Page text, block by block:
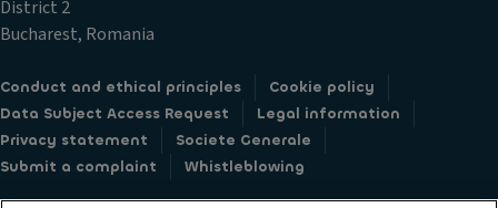
District 2
Bucharest, Romania
Conduct and ethical principles
Cookie policy
Data Subject Access Request
Legal information
Privacy statement
Societe Generale
Submit a complaint
Whistleblowing